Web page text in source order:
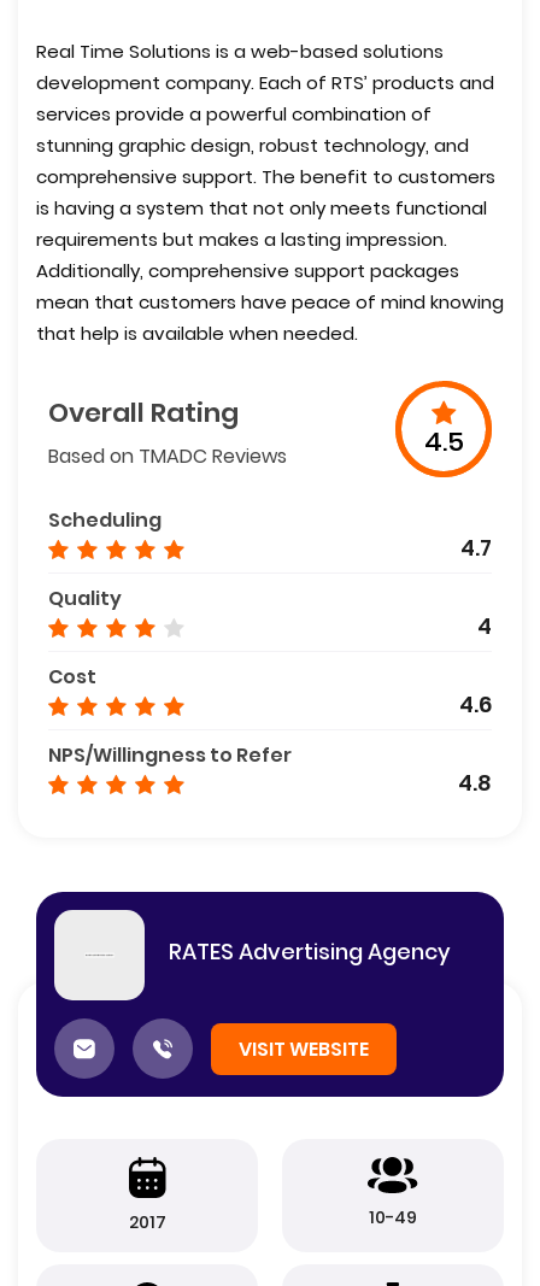
Real Time Solutions is a web-based solutions
development company. Each of RTS’ products and
services provide a powerful combination of
stunning graphic design, robust technology, and
comprehensive support. The benefit to customers
is having a system that not only meets functional
requirements but makes a lasting impression.
Additionally, comprehensive support packages
mean that customers have peace of mind knowing
that help is available when needed.
Overall Rating
Based on TMADC Reviews 4.5
Scheduling
4.7
Quality
4
Cost
4.6
NPS/Willingness to Refer
4.8
RATES Advertising Agency
VISIT WEBSITE
2017 10-49